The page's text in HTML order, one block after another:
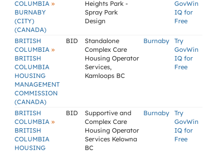
COLUMBIA »
BURNABY
(CITY)
(CANADA)
Heights Park -
Spray Park
Design
GovWin
IQ for
Free
BRITISH
COLUMBIA »
BRITISH
COLUMBIA
HOUSING
MANAGEMENT
COMMISSION
(CANADA)
BID
Standalone
Complex Care
Housing Operator
Services,
Kamloops BC
Burnaby
Try
GovWin
IQ for
Free
BRITISH
COLUMBIA »
BRITISH
COLUMBIA
HOUSING
BID
Supportive and
Complex Care
Housing Operator
Services Kelowna
BC
Burnaby
Try
GovWin
IQ for
Free